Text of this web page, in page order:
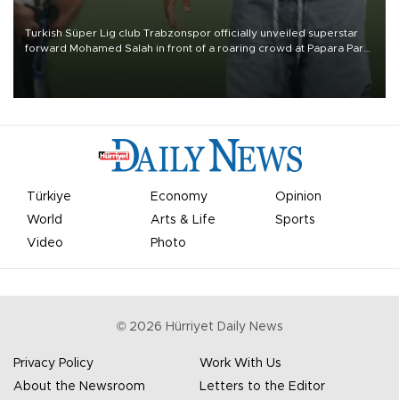
Turkish Süper Lig club Trabzonspor officially unveiled superstar
forward Mohamed Salah in front of a roaring crowd at Papara Park
Türkiye Economy
Opinion
World
Arts & Life
Sports
Video
Photo
© 2026 Hürriyet Daily News
Privacy Policy
Work With Us
About the Newsroom
Letters to the Editor